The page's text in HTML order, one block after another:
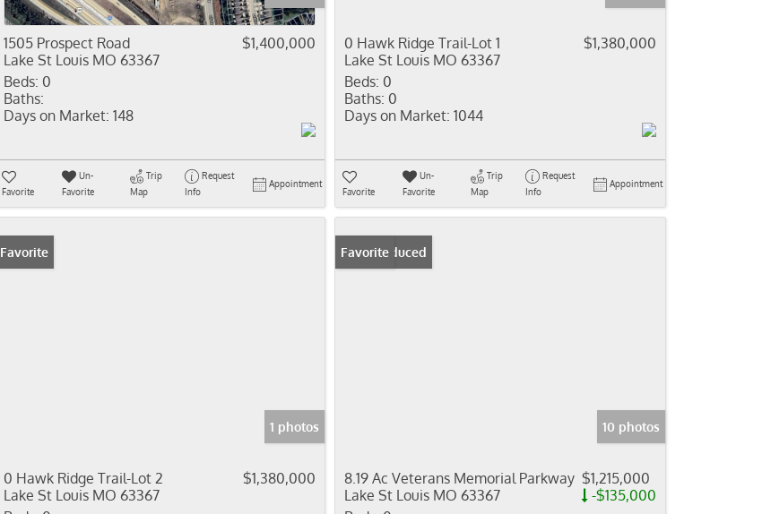
1505 Prospect Road
Lake St Louis MO 63367
$1,400,000
Beds: 0
Baths:
Days on Market: 148
Favorite
Un-
Favorite
Trip
Map
Request
Info
Appointment
0 Hawk Ridge Trail-Lot 1
Lake St Louis MO 63367
$1,380,000
Beds: 0
Baths: 0
Days on Market: 1044
Favorite
Un-
Favorite
Trip
Map
Request
Info
Appointment
Favorite
1 photos
0 Hawk Ridge Trail-Lot 2
Lake St Louis MO 63367
$1,380,000
Price Reduced
Favorite
10 photos
8.19 Ac Veterans Memorial Parkway
Lake St Louis MO 63367
$1,215,000
-$135,000